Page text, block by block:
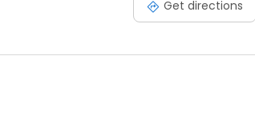
Get directions